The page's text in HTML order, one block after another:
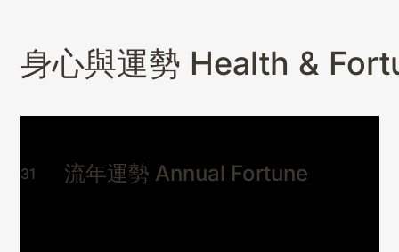
身心與運勢 Health &
31 流年運勢 Annual Fortune